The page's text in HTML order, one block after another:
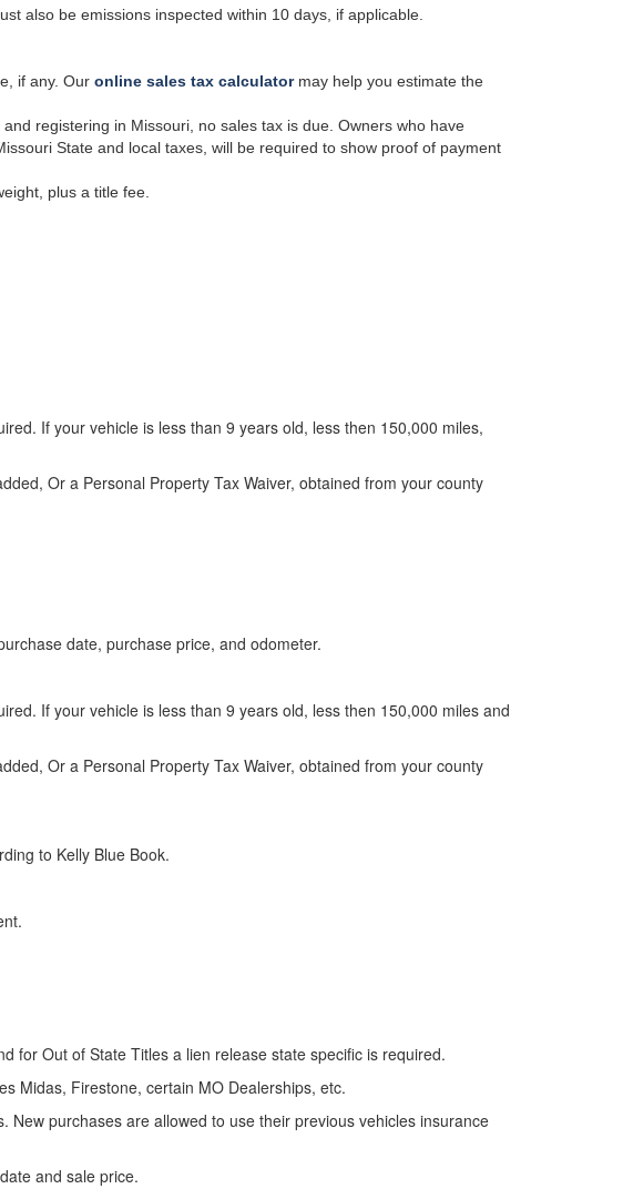
also be emissions inspected within 10 days, if applicable.
if any. Our online sales tax calculatormay help you estimate the
registering in Missouri, no sales tax is due. Owners who have
State and local taxes, will be required to show proof of payment
plus a title fee.
If your vehicle is less than 9 years old, less then 150,000 miles,
Or a Personal Property Tax Waiver, obtained from your county
date, purchase price, and odometer.
If your vehicle is less than 9 years old, less then 150,000 miles and
Or a Personal Property Tax Waiver, obtained from your county
to Kelly Blue Book.
for Out of State Titles a lien release state specific is required.
Midas, Firestone, certain MO Dealerships, etc.
New purchases are allowed to use their previous vehicles insurance
and sale price.